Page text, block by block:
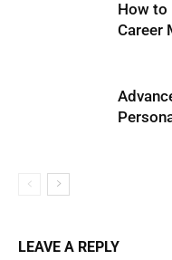
How to
Career
LEAVE A REPLY